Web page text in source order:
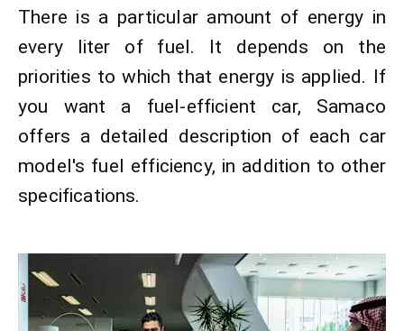
There is a particular amount of energy in
every liter of fuel. It depends on the
priorities to which that energy is applied. If
you want a fuel-efficient car, Samaco
offers a detailed description of each car
model's fuel efficiency, in addition to other
specifications.